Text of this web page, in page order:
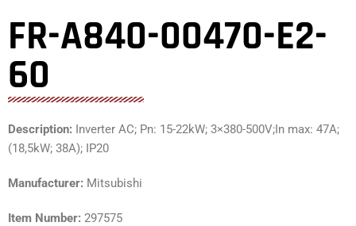
FR-A840-00470-E2-
60
Description: Inverter AC; Pn: 15-22kW; 3×380-500V;In max: 47A;
(18,5kW; 38A); IP20
Manufacturer: Mitsubishi
Item Number: 297575